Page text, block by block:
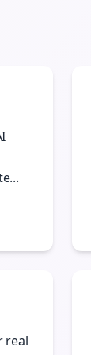
real